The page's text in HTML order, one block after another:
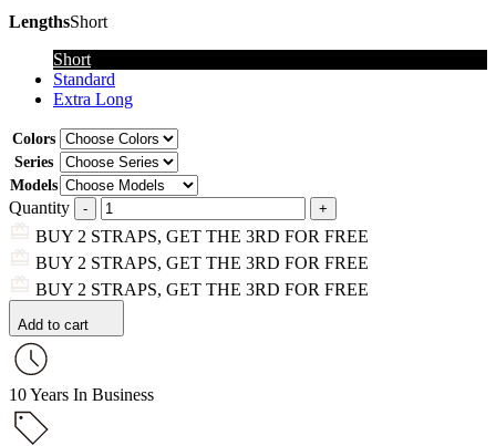
LengthsShort
Short
Standard
Extra Long
Colors
Series
Models
Quantity
BUY 2 STRAPS, GET THE 3RD FOR FREE
BUY 2 STRAPS, GET THE 3RD FOR FREE
BUY 2 STRAPS, GET THE 3RD FOR FREE
Add to cart
10 Years In Business